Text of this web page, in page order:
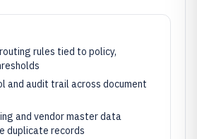
rules tied to policy,
and audit trail across document
and vendor master data
duplicate records